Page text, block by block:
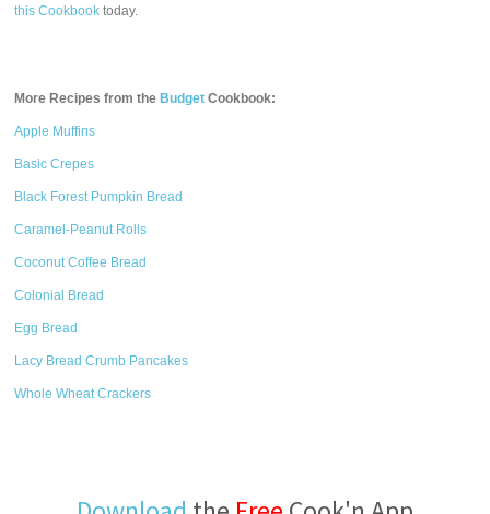
this Cookbook today.
More Recipes from the Budget Cookbook:
Apple Muffins
Basic Crepes
Black Forest Pumpkin Bread
Caramel-Peanut Rolls
Coconut Coffee Bread
Colonial Bread
Egg Bread
Lacy Bread Crumb Pancakes
Whole Wheat Crackers